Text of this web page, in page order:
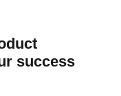
success